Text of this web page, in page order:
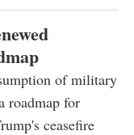
of military
roadmap for
ceasefire